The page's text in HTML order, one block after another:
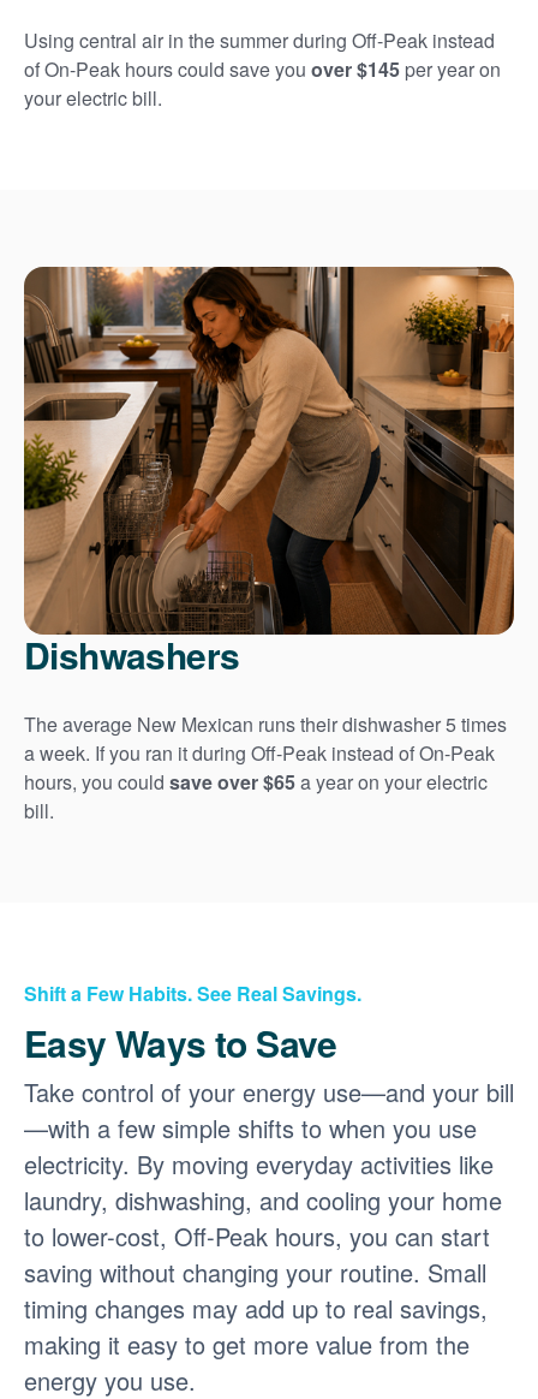
Using central air in the summer during Off-Peak instead
of On-Peak hours could save you over $145 per year on
your electric bill.
Dishwashers
The average New Mexican runs their dishwasher 5 times
a week. If you ran it during Off-Peak instead of On-Peak
hours, you could save over $65a year on your electric
bill.
Shift a Few Habits. See Real Savings.
Easy Ways to Save
Take control of your energy use
and your bill
with a few simple shifts to when you use
electricity. By moving everyday activities like
laundry, dishwashing, and cooling your home
to lower-cost, Off-Peak hours, you can start
saving without changing your routine. Small
timing changes may add up to real savings,
making it easy to get more value from the
energy you use.